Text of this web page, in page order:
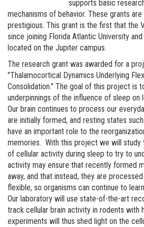
supports basic
mechanisms of behavior. These grants
prestigious. This grant is the first that the
since joining Florida Atlantic University
located on the Jupiter campus.
The research grant was awarded for a
"Thalamocortical Dynamics Underlying
Consolidation." The goal of this project is
underpinnings of the influence of sleep on
Our brain continues to process our
are initially formed, and resting states
have an important role to the
memories. With this project we will study
of cellular activity during sleep to try to
activity may ensure that recently formed
away, and that instead, they are
flexible, so organisms can continue to
Our laboratory will use state-of-the-art
track cellular brain activity in rodents with
experiments will thus shed light on the